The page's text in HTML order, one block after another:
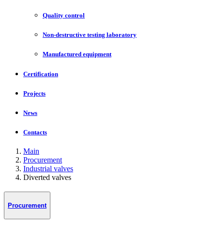
Quality control
Non-destructive testing laboratory
Manufactured equipment
Certification
Projects
News
Contacts
Main
Procurement
Industrial valves
Diverted valves
Procurement